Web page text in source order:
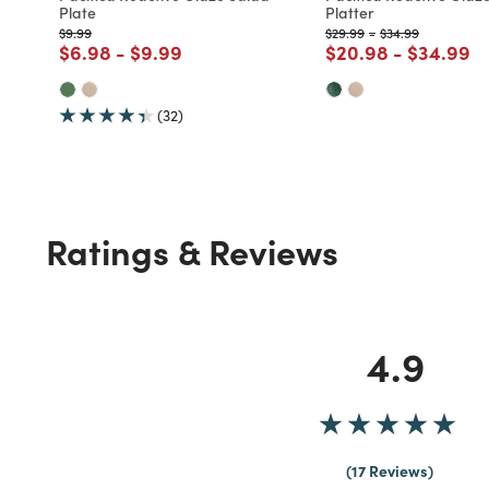
Plate
Price reduced from
$9.99to
Price reduced from
$6.98 to
- Price reduced from
$9.99
(32)
Platter
Price reduced from
$29.99to
- Price reduced from
$34.99to
Price reduced from
$20.98 to
- Price
$34.99
Ratings & Reviews
4.9
17 Reviews